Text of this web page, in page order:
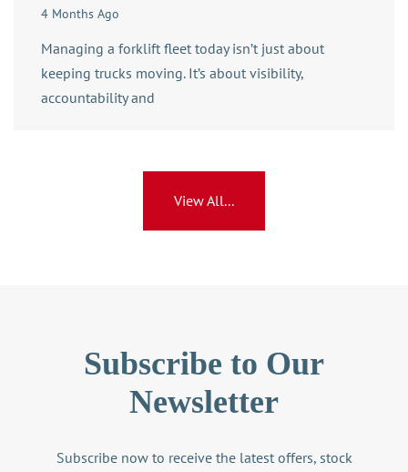
4 Months Ago
Managing a forklift fleet today isn’t just about
keeping trucks moving. It’s about visibility,
accountability and
View All...
Subscribe to Our
Newsletter
Subscribe now to receive the latest offers, stock